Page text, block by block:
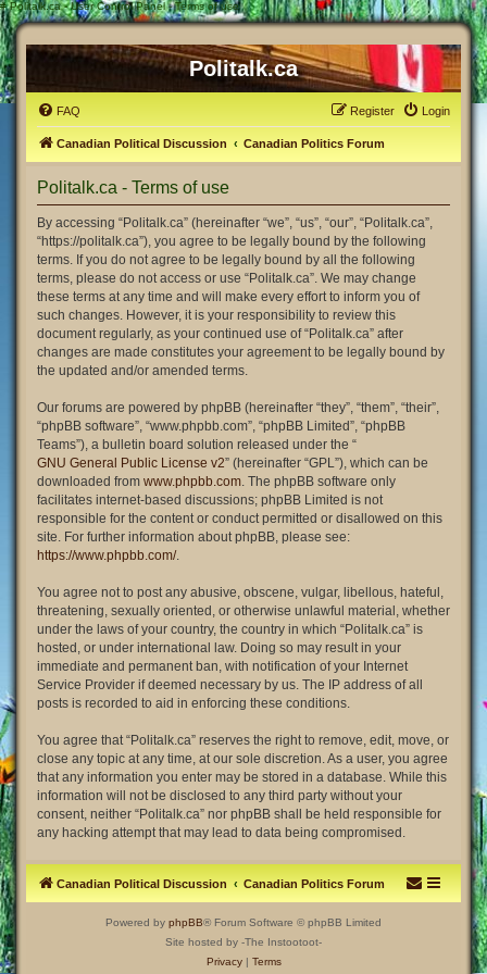
# Politalk.ca - User Control Panel - Terms of use
Politalk.ca
FAQ Login
Register
Canadian Political Discussion Canadian Politics Forum
Politalk.ca - Terms of use
By accessing “Politalk.ca” (hereinafter “we”, “us”, “our”, “Politalk.ca”,
“https://politalk.ca”), you agree to be legally bound by the following
terms. If you do not agree to be legally bound by all the following
terms, please do not access or use “Politalk.ca”. We may change
these terms at any time and will make every effort to inform you of
such changes. However, it is your responsibility to review this
document regularly, as your continued use of “Politalk.ca” after
changes are made constitutes your agreement to be legally bound by
the updated and/or amended terms.
Our forums are powered by phpBB (hereinafter “they”, “them”, “their”,
“phpBB software”, “www.phpbb.com”, “phpBB Limited”, “phpBB
Teams”), a bulletin board solution released under the “
GNU General Public License v2” (hereinafter “GPL”), which can be
downloaded from www.phpbb.com. The phpBB software only
facilitates internet-based discussions; phpBB Limited is not
responsible for the content or conduct permitted or disallowed on this
site. For further information about phpBB, please see:
https://www.phpbb.com/.
You agree not to post any abusive, obscene, vulgar, libellous, hateful,
threatening, sexually oriented, or otherwise unlawful material, whether
under the laws of your country, the country in which “Politalk.ca” is
hosted, or under international law. Doing so may result in your
immediate and permanent ban, with notification of your Internet
Service Provider if deemed necessary by us. The IP address of all
posts is recorded to aid in enforcing these conditions.
You agree that “Politalk.ca” reserves the right to remove, edit, move, or
close any topic at any time, at our sole discretion. As a user, you agree
that any information you enter may be stored in a database. While this
information will not be disclosed to any third party without your
consent, neither “Politalk.ca” nor phpBB shall be held responsible for
any hacking attempt that may lead to data being compromised.
Canadian Political Discussion Canadian Politics Forum
Powered by phpBB® Forum Software © phpBB Limited
Site hosted by -The Instootoot-
Privacy| Terms